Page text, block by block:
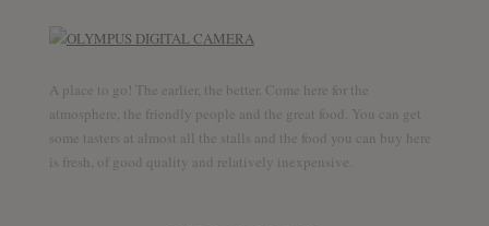
A place to go! The earlier, the better. Come here for the
atmosphere, the friendly people and the great food. You can get
some tasters at almost all the stalls and the food you can buy here
is fresh, of good quality and relatively inexpensive.